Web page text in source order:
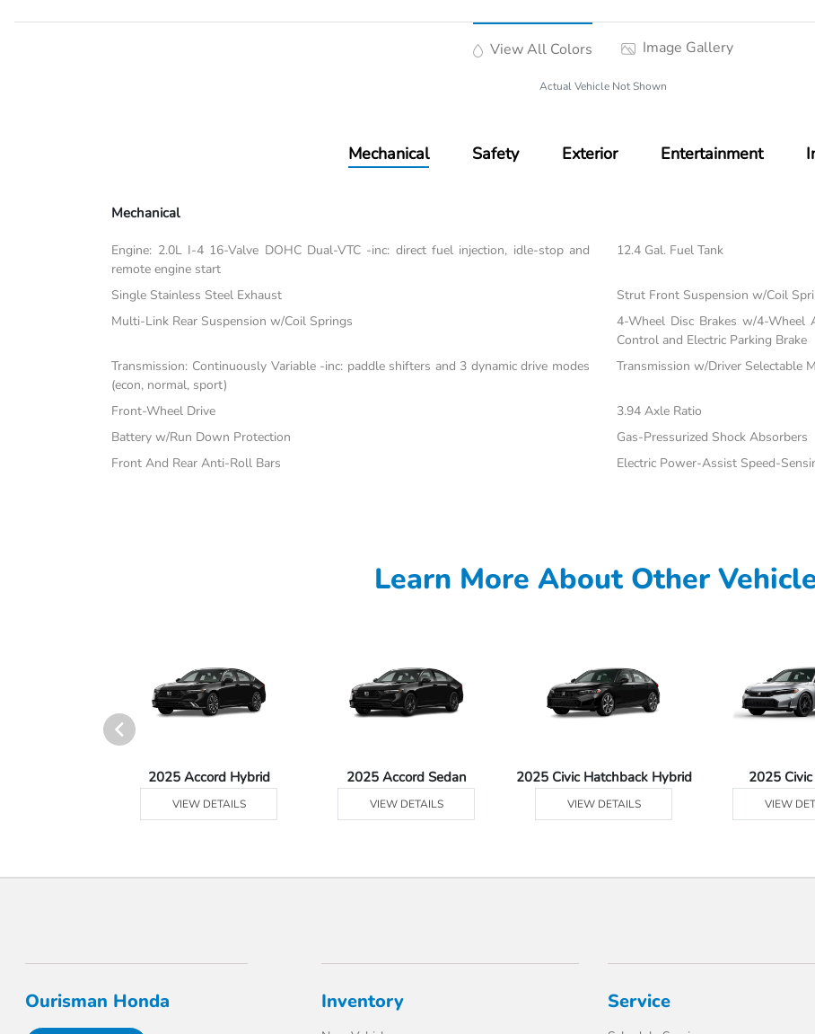
View All Colors Image Gallery
Actual Vehicle Not Shown
Mechanical Safety Exterior Entertainment
Mechanical
Engine: 2.0L I-4 16-Valve DOHC Dual-VTC -inc: direct fuel injection, idle-stop and
remote engine start
12.4 Gal. Fuel Tank
Single Stainless Steel Exhaust
Strut Front Suspension w/Coil
Multi-Link Rear Suspension w/Coil Springs
4-Wheel Disc Brakes w/4-Wheel
Control and Electric Parking Brake
Transmission: Continuously Variable -inc: paddle shifters and 3 dynamic drive modes
(econ, normal, sport)
Transmission w/Driver Selectable
Front-Wheel Drive
3.94 Axle Ratio
Battery w/Run Down Protection
Gas-Pressurized Shock Absorbers
Front And Rear Anti-Roll Bars
Electric Power-Assist Speed-
Learn More About Other
2025 Accord Hybrid
VIEW DETAILS
2025 Accord Sedan
VIEW DETAILS
2025 Civic Hatchback Hybrid
VIEW DETAILS
2025
VIEW
Ourisman Honda Inventory Service